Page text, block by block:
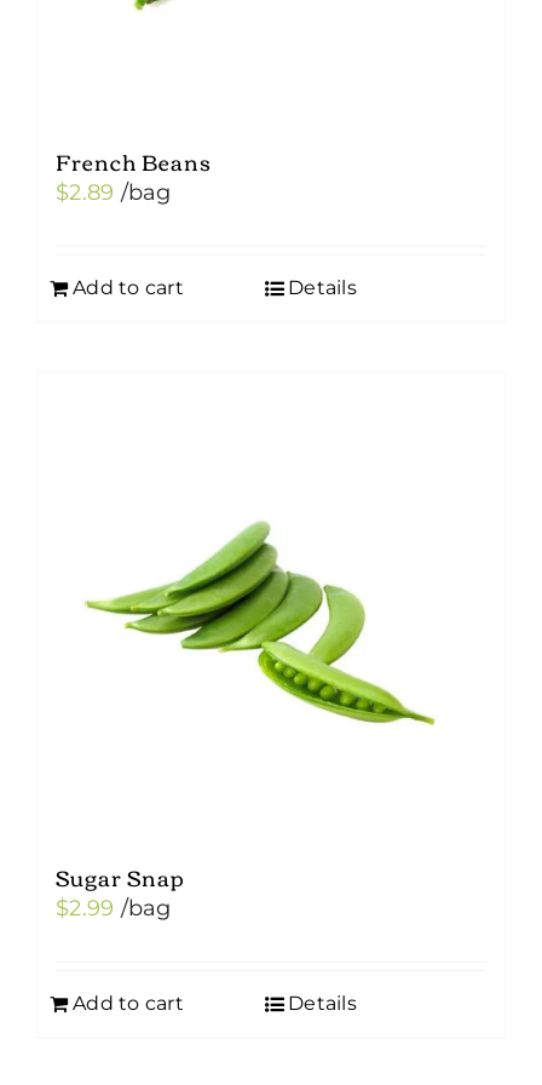
product
French Beans
$2.89 /bag
Add to cart Details
Sugar Snap
$2.99 /bag
Add to cart Details